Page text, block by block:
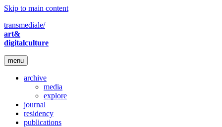
Skip to main content
transmediale/
art&
digitalculture
menu
archive
media
explore
journal
residency
publications